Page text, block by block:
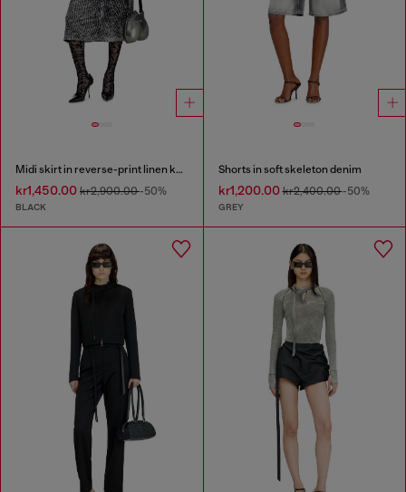
Midi skirt in reverse-print linen knit
kr1,450.00 kr2,900.00-50%
BLACK
Shorts in soft skeleton denim
kr1,200.00kr2,400.00-50%
GREY